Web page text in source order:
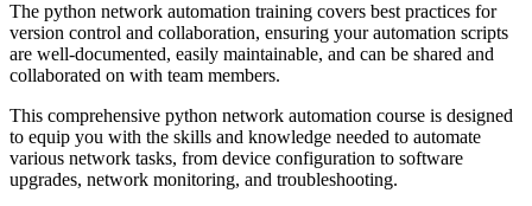
The python network automation training covers best practices for
version control and collaboration, ensuring your automation scripts
are well-documented, easily maintainable, and can be shared and
collaborated on with team members.
This comprehensive python network automation course is designed
to equip you with the skills and knowledge needed to automate
various network tasks, from device configuration to software
upgrades, network monitoring, and troubleshooting.